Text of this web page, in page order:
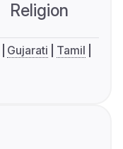
Religion
Gujarati
Tamil